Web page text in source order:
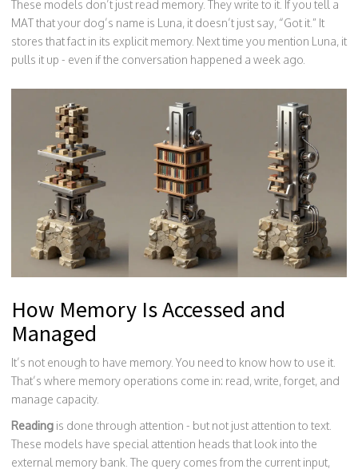
These models don’t just read memory. They write to it. If you tell a
MAT that your dog’s name is Luna, it doesn’t just say, “Got it.” It
stores that fact in its explicit memory. Next time you mention Luna, it
pulls it up - even if the conversation happened a week ago.
How Memory Is Accessed and
Managed
It’s not enough to have memory. You need to know how to use it.
That’s where memory operations come in: read, write, forget, and
manage capacity.
Reading is done through attention - but not just attention to text.
These models have special attention heads that look into the
external memory bank. The query comes from the current input,